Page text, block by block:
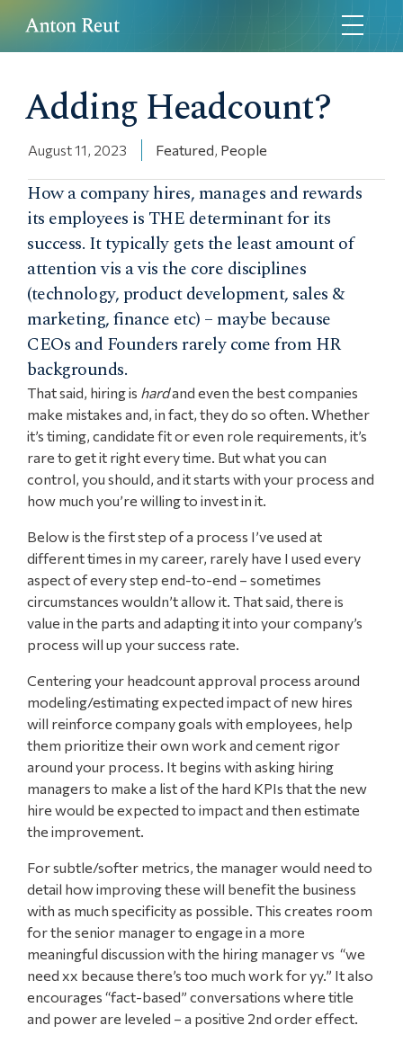
Adding Headcount?
August 11, 2023 Featured, People
How a company hires, manages and rewards
its employees is THE determinant for its
success. It typically gets the least amount of
attention vis a vis the core disciplines
(technology, product development, sales &
marketing, finance etc) – maybe because
CEOs and Founders rarely come from HR
backgrounds.
That said, hiring is hardand even the best companies
make mistakes and, in fact, they do so often. Whether
it’s timing, candidate fit or even role requirements, it’s
rare to get it right every time. But what you can
control, you should, and it starts with your process and
how much you’re willing to invest in it.
Below is the first step of a process I’ve used at
different times in my career, rarely have I used every
aspect of every step end-to-end – sometimes
circumstances wouldn’t allow it. That said, there is
value in the parts and adapting it into your company’s
process will up your success rate.
Centering your headcount approval process around
modeling/estimating expected impact of new hires
will reinforce company goals with employees, help
them prioritize their own work and cement rigor
around your process. It begins with asking hiring
managers to make a list of the hard KPIs that the new
hire would be expected to impact and then estimate
the improvement.
For subtle/softer metrics, the manager would need to
detail how improving these will benefit the business
with as much specificity as possible. This creates room
for the senior manager to engage in a more
meaningful discussion with the hiring manager vs “we
need xx because there’s too much work for yy.” It also
encourages “fact-based” conversations where title
and power are leveled – a positive 2nd order effect.